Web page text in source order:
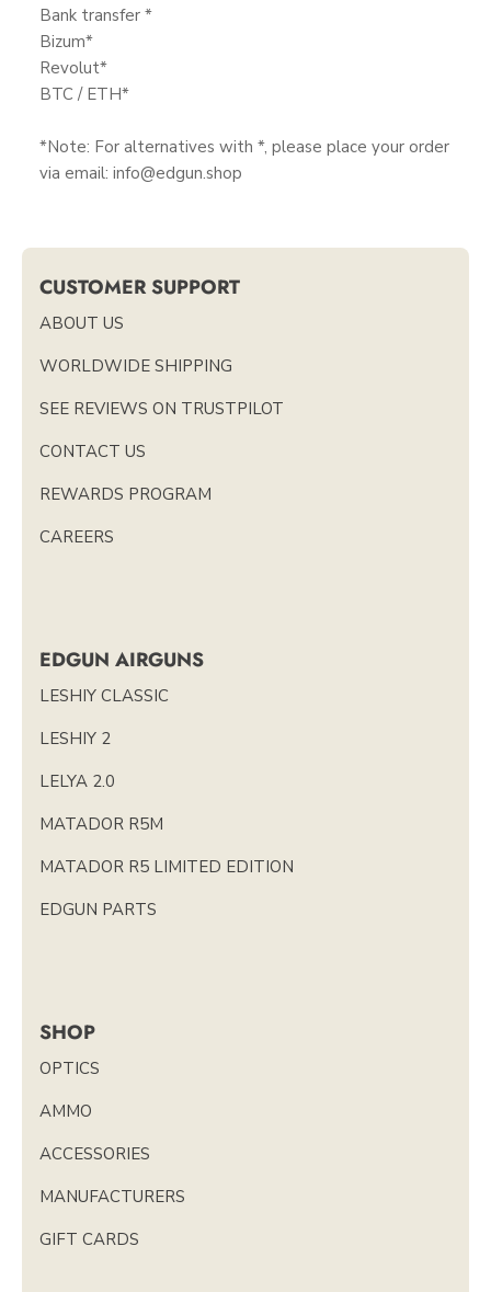
Bank transfer *
Bizum*
Revolut*
BTC / ETH*
*Note: For alternatives with *, please place your order
via email: info@edgun.shop
CUSTOMER SUPPORT
ABOUT US
WORLDWIDE SHIPPING
SEE REVIEWS ON TRUSTPILOT
CONTACT US
REWARDS PROGRAM
CAREERS
EDGUN AIRGUNS
LESHIY CLASSIC
LESHIY 2
LELYA 2.0
MATADOR R5M
MATADOR R5 LIMITED EDITION
EDGUN PARTS
SHOP
OPTICS
AMMO
ACCESSORIES
MANUFACTURERS
GIFT CARDS